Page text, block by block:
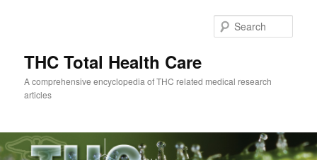
THC Total Health Care
A comprehensive encyclopedia of THC related medical research
articles